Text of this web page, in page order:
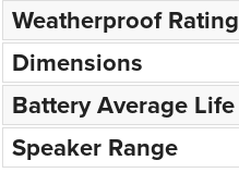
Weatherproof Rating
Dimensions
Battery Average Life
Speaker Range